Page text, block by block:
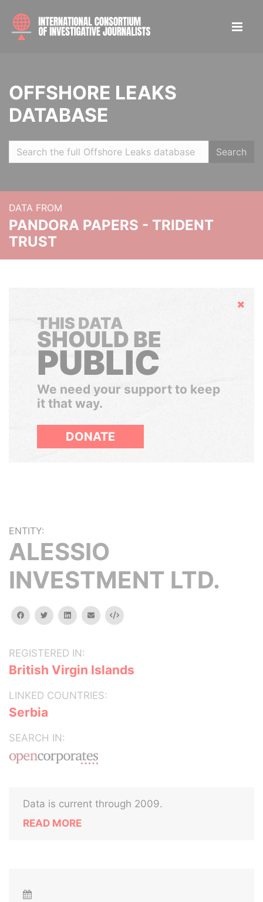
OFFSHORE LEAKS
DATABASE
Search
DATA FROM
PANDORA PAPERS - TRIDENT
TRUST
Hide
THIS DATA
SHOULD BE
PUBLIC
We need your support to keep
it that way.
DONATE
ENTITY:
ALESSIO
INVESTMENT LTD.
facebooktwitterlinkedinemail Embed
REGISTERED IN:
British Virgin Islands
LINKED COUNTRIES:
Serbia
SEARCH IN:
Data is current through 2009.
READ MORE